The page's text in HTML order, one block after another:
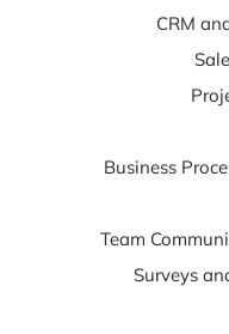
CRM
Business
Team
Surveys